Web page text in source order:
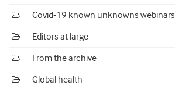
Covid-19 known unknowns webinars
Editors at large
From the archive
Global health